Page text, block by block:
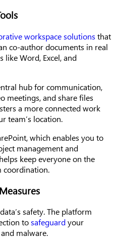
workspace solutions that
co-author documents in real
Word, Excel, and
hub for communication,
meetings, and share files
a more connected work
team’s location.
which enables you to
management and
keep everyone on the
coordination.
safety. The platform
tosafeguardyour
malware.